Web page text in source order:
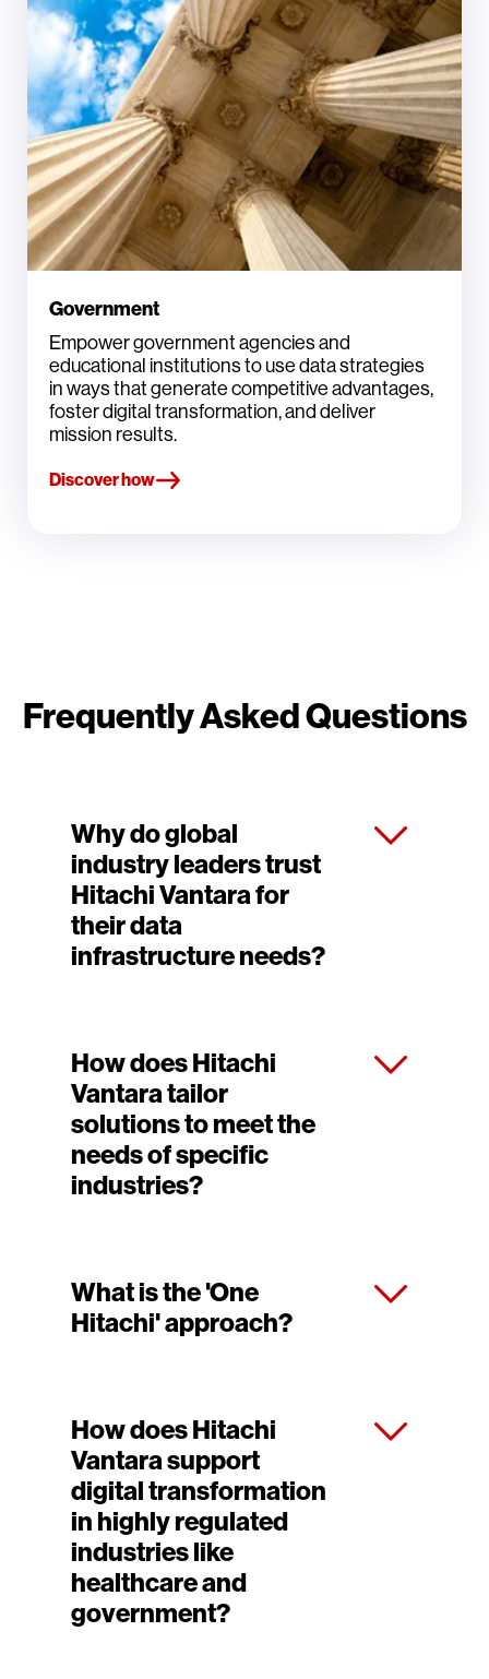
Government
Empower government agencies and
educational institutions to use data strategies
in ways that generate competitive advantages,
foster digital transformation, and deliver
mission results.
Discover how
Frequently Asked Questions
Why do global
industry leaders trust
Hitachi Vantara for
their data
infrastructure needs?
How does Hitachi
Vantara tailor
solutions to meet the
needs of specific
industries?
What is the 'One
Hitachi' approach?
How does Hitachi
Vantara support
digital transformation
in highly regulated
industries like
healthcare and
government?